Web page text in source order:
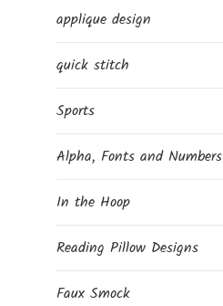
applique design
quick stitch
Sports
Alpha, Fonts and Numbers
In the Hoop
Reading Pillow Designs
Faux Smock